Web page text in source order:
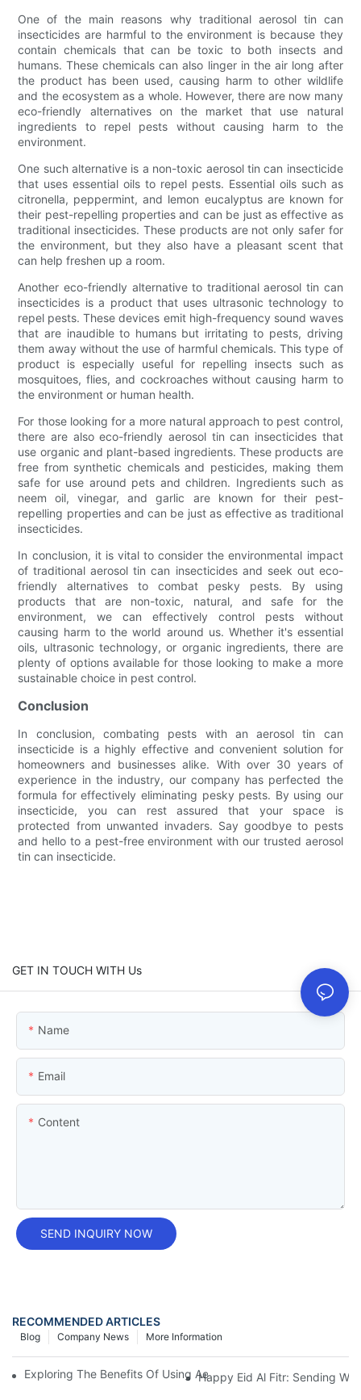
One of the main reasons why traditional aerosol tin can
insecticides are harmful to the environment is because they
contain chemicals that can be toxic to both insects and
humans. These chemicals can also linger in the air long after
the product has been used, causing harm to other wildlife
and the ecosystem as a whole. However, there are now many
eco-friendly alternatives on the market that use natural
ingredients to repel pests without causing harm to the
environment.
One such alternative is a non-toxic aerosol tin can insecticide
that uses essential oils to repel pests. Essential oils such as
citronella, peppermint, and lemon eucalyptus are known for
their pest-repelling properties and can be just as effective as
traditional insecticides. These products are not only safer for
the environment, but they also have a pleasant scent that
can help freshen up a room.
Another eco-friendly alternative to traditional aerosol tin can
insecticides is a product that uses ultrasonic technology to
repel pests. These devices emit high-frequency sound waves
that are inaudible to humans but irritating to pests, driving
them away without the use of harmful chemicals. This type of
product is especially useful for repelling insects such as
mosquitoes, flies, and cockroaches without causing harm to
the environment or human health.
For those looking for a more natural approach to pest control,
there are also eco-friendly aerosol tin can insecticides that
use organic and plant-based ingredients. These products are
free from synthetic chemicals and pesticides, making them
safe for use around pets and children. Ingredients such as
neem oil, vinegar, and garlic are known for their pest-
repelling properties and can be just as effective as traditional
insecticides.
In conclusion, it is vital to consider the environmental impact
of traditional aerosol tin can insecticides and seek out eco-
friendly alternatives to combat pesky pests. By using
products that are non-toxic, natural, and safe for the
environment, we can effectively control pests without
causing harm to the world around us. Whether it's essential
oils, ultrasonic technology, or organic ingredients, there are
plenty of options available for those looking to make a more
sustainable choice in pest control.
Conclusion
In conclusion, combating pests with an aerosol tin can
insecticide is a highly effective and convenient solution for
homeowners and businesses alike. With over 30 years of
experience in the industry, our company has perfected the
formula for effectively eliminating pesky pests. By using our
insecticide, you can rest assured that your space is
protected from unwanted invaders. Say goodbye to pests
and hello to a pest-free environment with our trusted aerosol
tin can insecticide.
GET IN TOUCH WITH Us
Name
Email
Content
SEND INQUIRY NOW
RECOMMENDED ARTICLES
More Information
Company News
Blog
Exploring The Benefits Of Using Aerosol Tin Cans For
Happy Eid Al Fitr: Sending